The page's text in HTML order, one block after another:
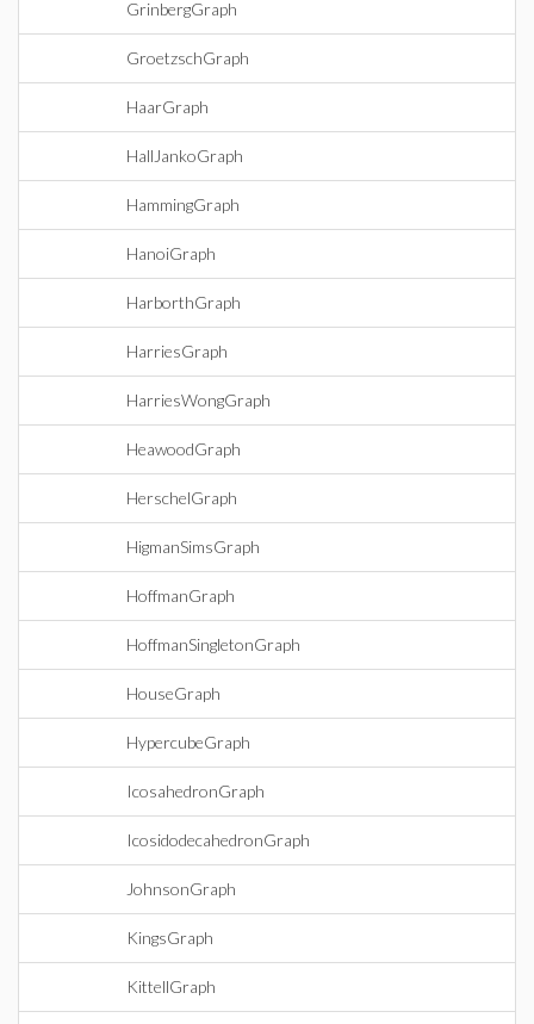
GrinbergGraph
GroetzschGraph
HaarGraph
HallJankoGraph
HammingGraph
HanoiGraph
HarborthGraph
HarriesGraph
HarriesWongGraph
HeawoodGraph
HerschelGraph
HigmanSimsGraph
HoffmanGraph
HoffmanSingletonGraph
HouseGraph
HypercubeGraph
IcosahedronGraph
IcosidodecahedronGraph
JohnsonGraph
KingsGraph
KittellGraph